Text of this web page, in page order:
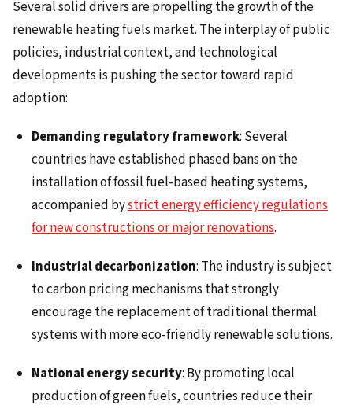
Several solid drivers are propelling the growth of the
renewable heating fuels market. The interplay of public
policies, industrial context, and technological
developments is pushing the sector toward rapid
adoption:
Demanding regulatory framework: Several
countries have established phased bans on the
installation of fossil fuel-based heating systems,
accompanied bystrict energy efficiency regulations
for new constructions or major renovations.
Industrial decarbonization: The industry is subject
to carbon pricing mechanisms that strongly
encourage the replacement of traditional thermal
systems with more eco-friendly renewable solutions.
National energy security: By promoting local
production of green fuels, countries reduce their